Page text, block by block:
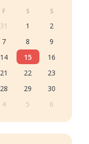
F S S
31 1
2
7 8
9
14 15
16
21 22
23
28 29
30
4 5 6